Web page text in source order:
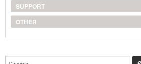
SUPPORT
OTHER
Search...